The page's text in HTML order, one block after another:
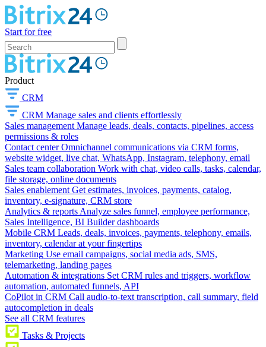
Start for free
Product
CRM
CRM Manage sales and clients effortlessly
Sales management Manage leads, deals, contacts, pipelines, access
permissions & roles
Contact center Omnichannel communications via CRM forms,
website widget, live chat, WhatsApp, Instagram, telephony, email
Sales team collaboration Work with chat, video calls, tasks, calendar,
file storage, online documents
Sales enablement Get estimates, invoices, payments, catalog,
inventory, e-signature, CRM store
Analytics & reports Analyze sales funnel, employee performance,
Sales Intelligence, BI Builder dashboards
Mobile CRM Leads, deals, invoices, payments, telephony, emails,
inventory, calendar at your fingertips
Marketing Use email campaigns, social media ads, SMS,
telemarketing, landing pages
Automation & integrations Set CRM rules and triggers, workflow
automation, automated funnels, API
CoPilot in CRM Call audio-to-text transcription, call summary, field
autocompletion in deals
See all CRM features
Tasks & Projects